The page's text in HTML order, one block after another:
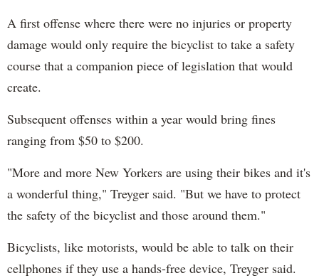
A first offense where there were no injuries or property
damage would only require the bicyclist to take a safety
course that a companion piece of legislation that would
create.
Subsequent offenses within a year would bring fines
ranging from $50 to $200.
"More and more New Yorkers are using their bikes and it's
a wonderful thing," Treyger said. "But we have to protect
the safety of the bicyclist and those around them."
Bicyclists, like motorists, would be able to talk on their
cellphones if they use a hands-free device, Treyger said.